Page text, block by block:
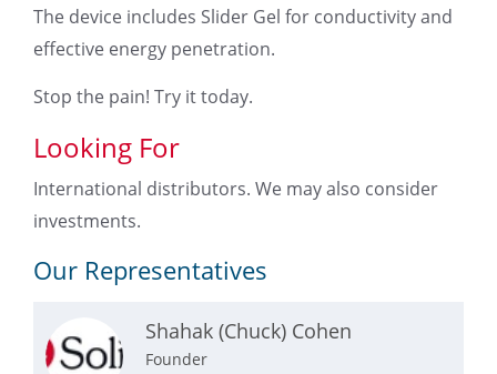
Our Representatives
Shahak (Chuck) Cohen
Founder
The device includes Slider Gel for conductivity and
effective energy penetration.
Stop the pain! Try it today.
Looking For
International distributors. We may also consider
investments.